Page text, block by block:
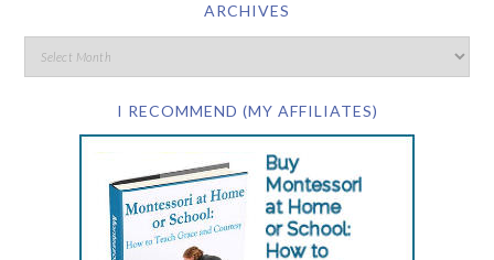
ARCHIVES
I RECOMMEND (MY AFFILIATES)